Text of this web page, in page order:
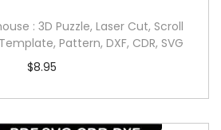
: 3D Puzzle, Laser Cut, Scroll
Pattern, DXF, CDR, SVG
$8.95